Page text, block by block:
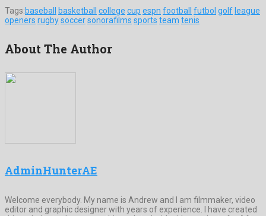
Tags:baseball basketball college cup espn football futbol golf league
openers rugbysoccersonorafilms sports team tenis
About The Author
AdminHunterAE
Welcome everybody. My name is Andrew and I am filmmaker, video
editor and graphic designer with years of experience. I have created